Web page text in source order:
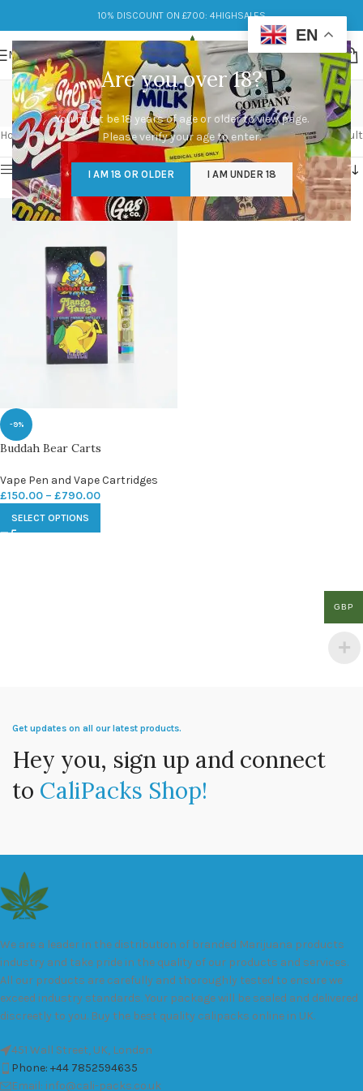
Are you over 18?
You must be 18 years of age or older to view page.
Please verify your age to enter.
I AM 18 OR OLDER I AM UNDER 18
10% DISCOUNT ON £700: 4HIGHSALES
MENU
buddah bear cart
Categories
Home/Products tagged “buddah bear cart”Showing the single result
Show sidebar
-9%
Buddah Bear Carts
Vape Pen and Vape Cartridges
£150.00 – £790.00
SELECT OPTIONS
Get updates on all our latest products.
Hey you, sign up and connect
to CaliPacks Shop!
We are a leader in the distribution of branded Marijuana products
industry and take pride in the quality of our products and services.
All our products are carefully and thoroughly tested to ensure we
exceed industry standards. Your package will be sealed and delivered
discreetly to you. Buy the best quality calipacks online in UK.
451 Wall Street, UK, London
Phone: +44 7852594635
Email: info@cali-packs.co.uk
EN
GBP